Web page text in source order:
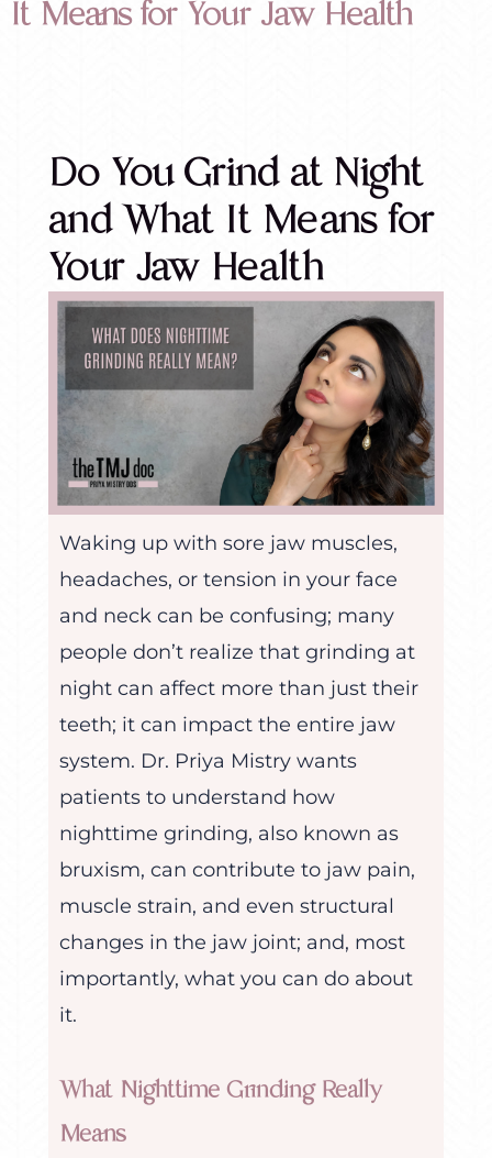
It Means for Your Jaw Health
Do You Grind at Night
and What It Means for
Your Jaw Health
Waking up with sore jaw muscles,
headaches, or tension in your face
and neck can be confusing; many
people don’t realize that grinding at
night can affect more than just their
teeth; it can impact the entire jaw
system. Dr. Priya Mistry wants
patients to understand how
nighttime grinding, also known as
bruxism, can contribute to jaw pain,
muscle strain, and even structural
changes in the jaw joint; and, most
importantly, what you can do about
it.
What Nighttime Grinding Really
Means